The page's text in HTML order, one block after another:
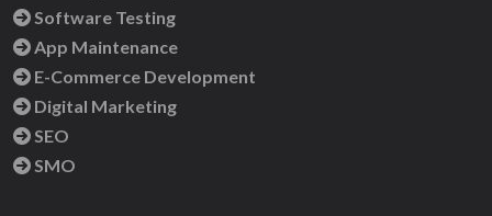
Software Testing
App Maintenance
E-Commerce Development
Digital Marketing
SEO
SMO